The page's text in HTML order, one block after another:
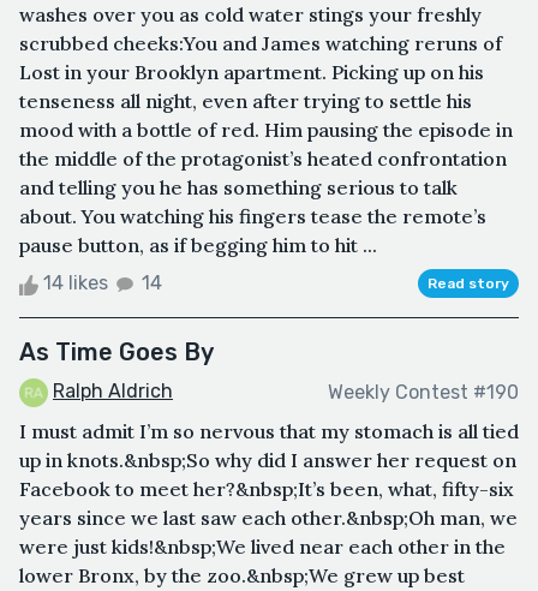
washes over you as cold water stings your freshly
scrubbed cheeks:You and James watching reruns of
Lost in your Brooklyn apartment. Picking up on his
tenseness all night, even after trying to settle his
mood with a bottle of red. Him pausing the episode in
the middle of the protagonist’s heated confrontation
and telling you he has something serious to talk
about. You watching his fingers tease the remote’s
pause button, as if begging him to hit ...
14 likes 14 Read story
As Time Goes By
Ralph Aldrich Weekly Contest #190
I must admit I’m so nervous that my stomach is all tied
up in knots.&nbsp;So why did I answer her request on
Facebook to meet her?&nbsp;It’s been, what, fifty-six
years since we last saw each other.&nbsp;Oh man, we
were just kids!&nbsp;We lived near each other in the
lower Bronx, by the zoo.&nbsp;We grew up best